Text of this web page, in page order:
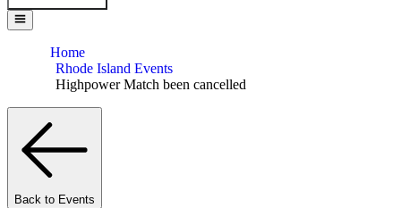
Home
Rhode Island Events
Highpower Match been cancelled
Back to Events